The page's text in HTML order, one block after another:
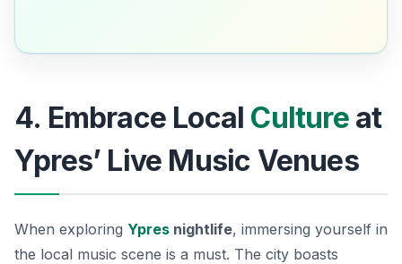
4. Embrace Local Cultureat
Ypres’ Live Music Venues
When exploring Ypres nightlife, immersing yourself in
the local music scene is a must. The city boasts